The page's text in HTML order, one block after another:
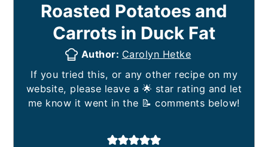
Roasted Potatoes and
Carrots in Duck Fat
Author: Carolyn Hetke
If you tried this, or any other recipe on my
website, please leave a 🌟 star rating and let
me know it went in the 📝 comments below!